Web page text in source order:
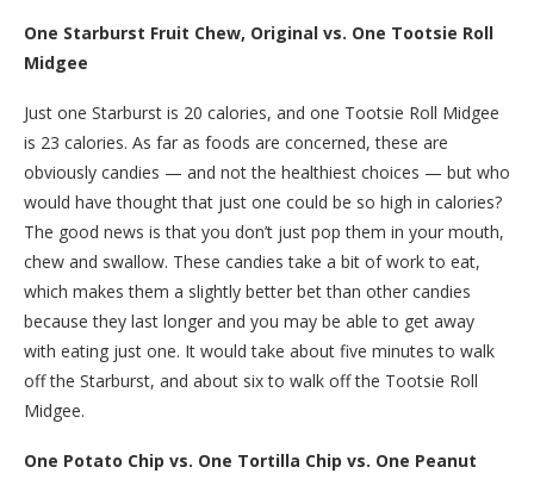
One Starburst Fruit Chew, Original vs. One Tootsie Roll
Midgee
Just one Starburst is 20 calories, and one Tootsie Roll Midgee
is 23 calories. As far as foods are concerned, these are
obviously candies — and not the healthiest choices — but who
would have thought that just one could be so high in calories?
The good news is that you don’t just pop them in your mouth,
chew and swallow. These candies take a bit of work to eat,
which makes them a slightly better bet than other candies
because they last longer and you may be able to get away
with eating just one. It would take about five minutes to walk
off the Starburst, and about six to walk off the Tootsie Roll
Midgee.
One Potato Chip vs. One Tortilla Chip vs. One Peanut